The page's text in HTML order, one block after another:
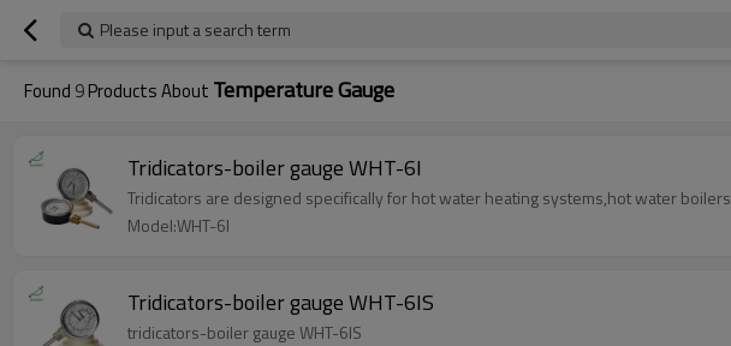
Please input a search term
Found 9Products About Temperature Gauge
Tridicators-boiler gauge WHT-6I
Tridicators are designed specifically for hot water heating systems,hot water boilers
Model:WHT-6I
Tridicators-boiler gauge WHT-6IS
tridicators-boiler gauge WHT-6IS